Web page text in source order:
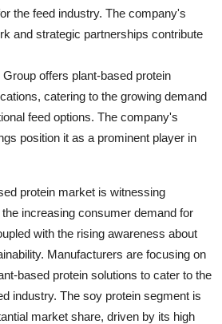
the feed industry. The company's
and strategic partnerships contribute
offers plant-based protein
catering to the growing demand
feed options. The company's
position it as a prominent player in
protein market is witnessing
increasing consumer demand for
with the rising awareness about
Manufacturers are focusing on
based protein solutions to cater to the
industry. The soy protein segment is
market share, driven by its high